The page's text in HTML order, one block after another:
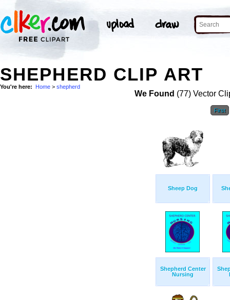
SHEPHERD CLIP ART
You're here: Home > shepherd
We Found (77) Vector
First
Sheep Dog
Shepherd Center
Nursing